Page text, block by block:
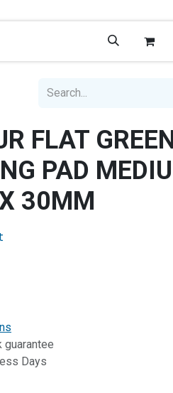
FLAT
PAD
30MM
guarantee
Days